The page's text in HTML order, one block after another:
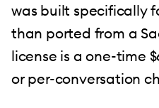
was built specifically
than ported from a
license is a one-time
or per-conversation